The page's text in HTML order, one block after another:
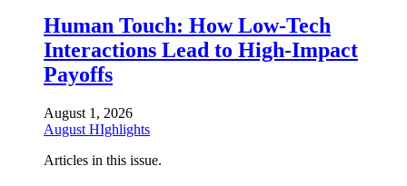
Human Touch: How Low-Tech
Interactions Lead to High-Impact
Payoffs
August 1, 2026
August HIghlights
Articles in this issue.